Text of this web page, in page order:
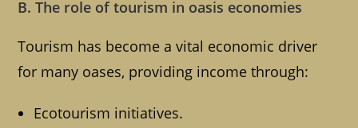
B. The role of tourism in oasis economies
Tourism has become a vital economic driver
for many oases, providing income through:
Ecotourism initiatives.